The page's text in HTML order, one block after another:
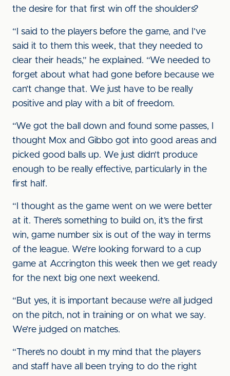
the desire for that first win off the shoulders?
“I said to the players before the game, and I’ve
said it to them this week, that they needed to
clear their heads,” he explained. “We needed to
forget about what had gone before because we
can’t change that. We just have to be really
positive and play with a bit of freedom.
“We got the ball down and found some passes, I
thought Mox and Gibbo got into good areas and
picked good balls up. We just didn’t produce
enough to be really effective, particularly in the
first half.
“I thought as the game went on we were better
at it. There’s something to build on, it’s the first
win, game number six is out of the way in terms
of the league. We’re looking forward to a cup
game at Accrington this week then we get ready
for the next big one next weekend.
“But yes, it is important because we’re all judged
on the pitch, not in training or on what we say.
We’re judged on matches.
“There’s no doubt in my mind that the players
and staff have all been trying to do the right